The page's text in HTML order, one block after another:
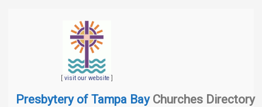
[ visit our website]
Presbytery of Tampa BayChurches Directory